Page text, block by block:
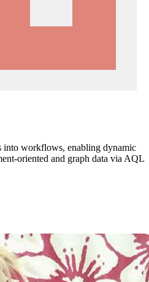
into workflows, enabling dynamic
oriented and graph data via AQL